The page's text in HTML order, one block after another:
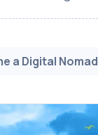
a Digital Nomad